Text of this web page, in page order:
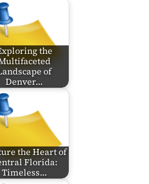
the
of
Denver…
the Heart of
Florida:
Timeless…